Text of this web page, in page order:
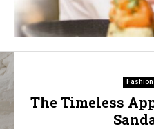
Fashion
The Timeless